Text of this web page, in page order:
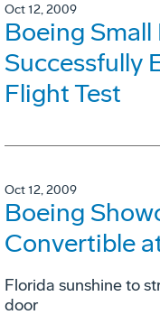
Oct 12, 2009
Boeing
Successfully
Flight Test
Oct 12, 2009
Boeing
Convertible
Florida sunshine to
door